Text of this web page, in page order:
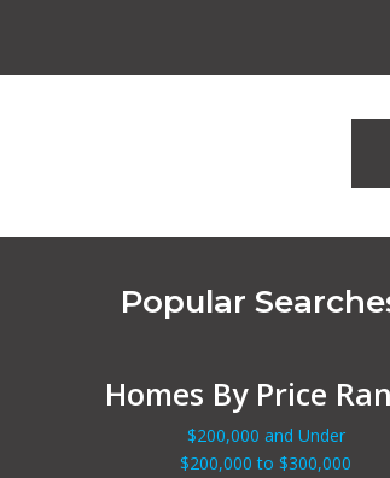
Popular
Homes By Price
$200,000 and Under
$200,000 to $300,000